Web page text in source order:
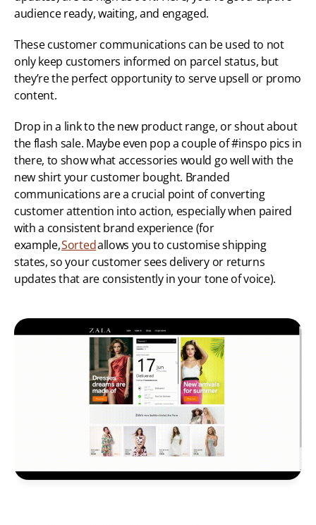
audience ready, waiting, and engaged.
These customer communications can be used to not
only keep customers informed on parcel status, but
they’re the perfect opportunity to serve upsell or promo
content.
Drop in a link to the new product range, or shout about
the flash sale. Maybe even pop a couple of #inspo pics in
there, to show what accessories would go well with the
new shirt your customer bought. Branded
communications are a crucial point of converting
customer attention into action, especially when paired
with a consistent brand experience (for
example, Sorted allows you to customise shipping
states, so your customer sees delivery or returns
updates that are consistently in your tone of voice).